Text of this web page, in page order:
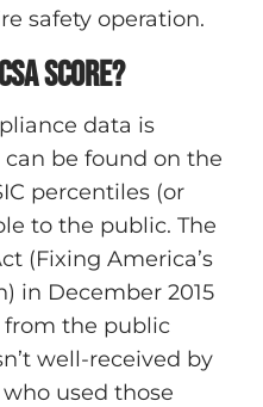
safety operation.
score?
data is
be found on the
percentiles (or
to the public. The
(Fixing America’s
in December 2015
from the public
well-received by
used those